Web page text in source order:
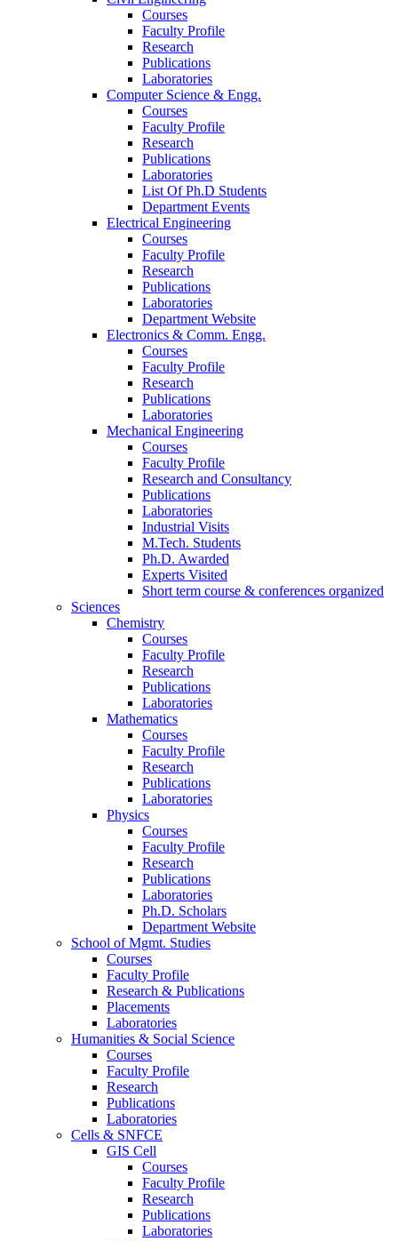
Courses
Faculty Profile
Research
Publications
Laboratories
Computer Science & Engg.
Courses
Faculty Profile
Research
Publications
Laboratories
List Of Ph.D Students
Department Events
Electrical Engineering
Courses
Faculty Profile
Research
Publications
Laboratories
Department Website
Electronics & Comm. Engg.
Courses
Faculty Profile
Research
Publications
Laboratories
Mechanical Engineering
Courses
Faculty Profile
Research and Consultancy
Publications
Laboratories
Industrial Visits
M.Tech. Students
Ph.D. Awarded
Experts Visited
Short term course & conferences organized
Sciences
Chemistry
Courses
Faculty Profile
Research
Publications
Laboratories
Mathematics
Courses
Faculty Profile
Research
Publications
Laboratories
Physics
Courses
Faculty Profile
Research
Publications
Laboratories
Ph.D. Scholars
Department Website
School of Mgmt. Studies
Courses
Faculty Profile
Research & Publications
Placements
Laboratories
Humanities & Social Science
Courses
Faculty Profile
Research
Publications
Laboratories
Cells & SNFCE
GIS Cell
Courses
Faculty Profile
Research
Publications
Laboratories